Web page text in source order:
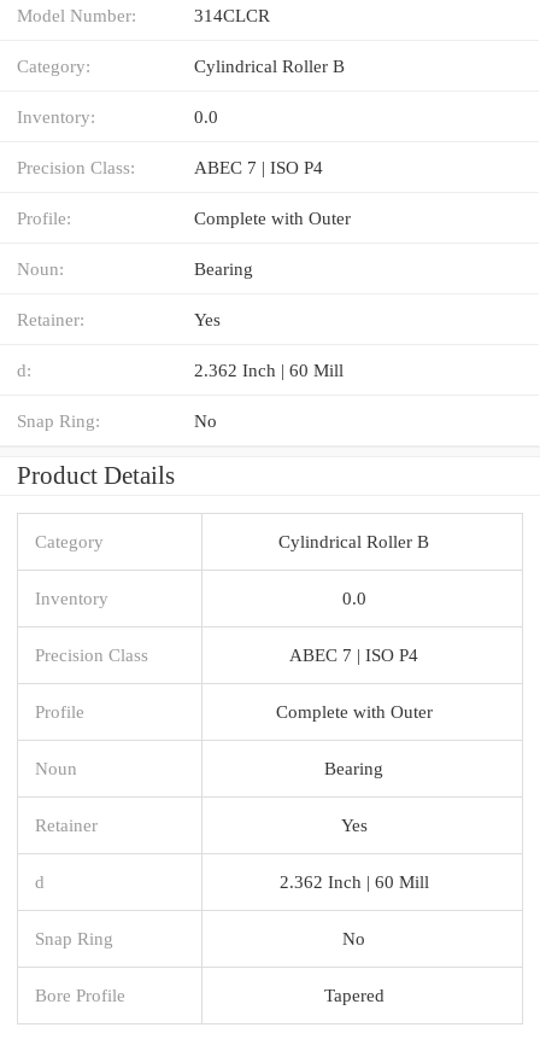
Model Number: 314CLCR
Category: Cylindrical Roller B
Inventory: 0.0
Precision Class: ABEC 7 | ISO P4
Profile: Complete with Outer
Noun: Bearing
Retainer: Yes
d: 2.362 Inch | 60 Mill
Snap Ring: No
Product Details
Category Cylindrical Roller B
Inventory 0.0
Precision Class ABEC 7 | ISO P4
Profile Complete with Outer
Noun Bearing
Retainer Yes
d 2.362 Inch | 60 Mill
Snap Ring No
Bore Profile Tapered